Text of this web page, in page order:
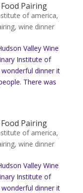
Pairing
of america,
, wine dinner
Valley Wine
Institute of
wonderful dinner it
There was
Pairing
of america,
, wine dinner
Valley Wine
Institute of
wonderful dinner it